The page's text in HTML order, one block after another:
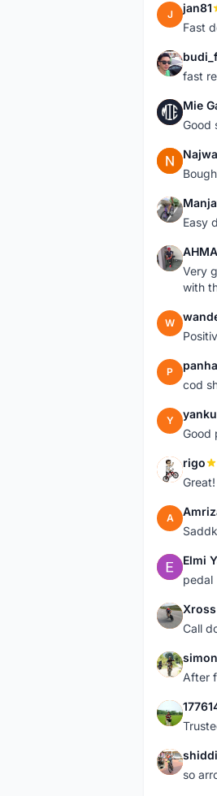
J jan81
Fast
B
fast
M Mie
Good
N
M
Easy
A
Very
with
W
P
cod
Y
Good
R rigo
A
E Elmi
pedal
X Xross
Call
S
After
1
S
so